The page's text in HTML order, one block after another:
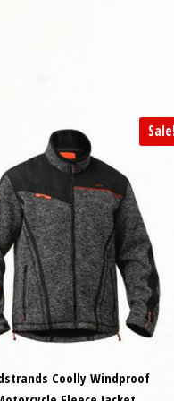
Sale!
Coolly Windproof